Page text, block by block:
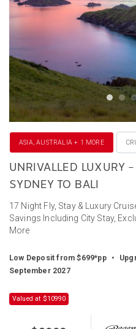
ASIA, AUSTRALIA + 1 MORE
UNRIVALLED LUXURY
SYDNEY TO BALI
17 Night Fly, Stay & Luxury
Savings Including City Stay,
More
Low Deposit from $699*pp •
September 2027
Valued at $10990